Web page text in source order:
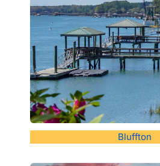
Bluffton